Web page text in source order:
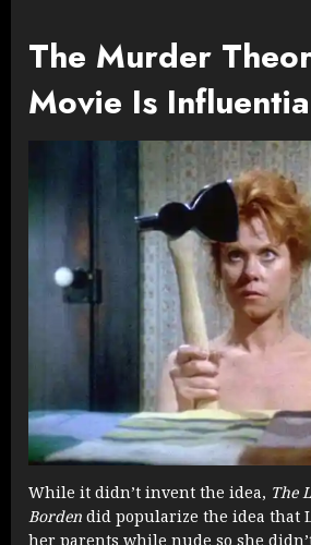
The Murder
Movie Is
While it didn’t invent the idea, The
Borden did popularize the idea that
her parents while nude so she